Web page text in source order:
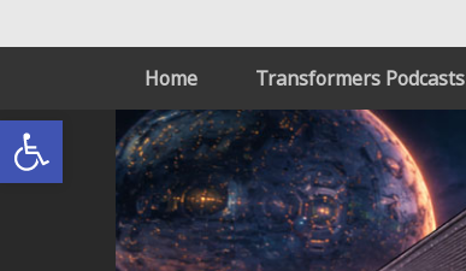
Open toolbar
Home Transformers Podcasts